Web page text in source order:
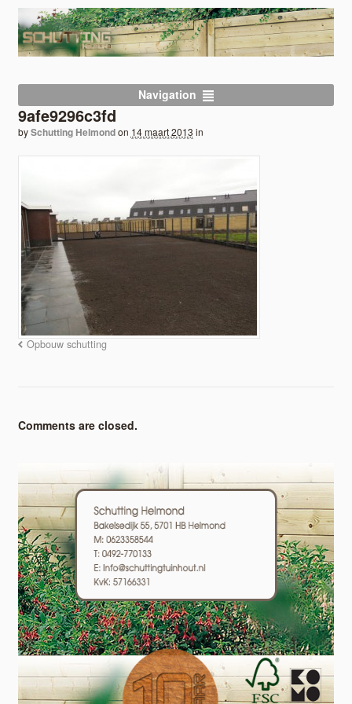
Navigation
9afe9296c3fd
bySchutting Helmondon 14 maart 2013 in
Opbouw schutting
Comments are closed.